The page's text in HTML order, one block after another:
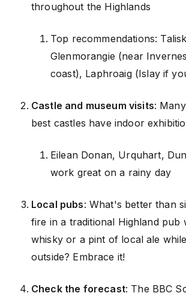
throughout the Highlands
Top recommendations:
Glenmorangie (near
coast), Laphroaig (Islay if
Castle and museum visits:
best castles have indoor
Eilean Donan, Urquhart,
work great on a rainy day
Local pubs: What's better than
fire in a traditional Highland pub
whisky or a pint of local ale
outside? Embrace it!
Check the forecast: The BBC